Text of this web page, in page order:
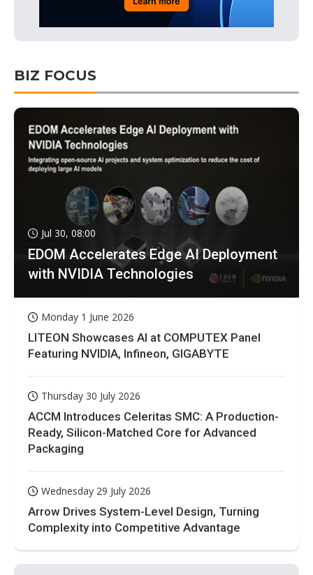
BIZ FOCUS
Jul 30, 08:00
EDOM Accelerates Edge AI Deployment
with NVIDIA Technologies
Monday 1 June 2026
LITEON Showcases AI at COMPUTEX Panel
Featuring NVIDIA, Infineon, GIGABYTE
Thursday 30 July 2026
ACCM Introduces Celeritas SMC: A Production-
Ready, Silicon-Matched Core for Advanced
Packaging
Wednesday 29 July 2026
Arrow Drives System-Level Design, Turning
Complexity into Competitive Advantage